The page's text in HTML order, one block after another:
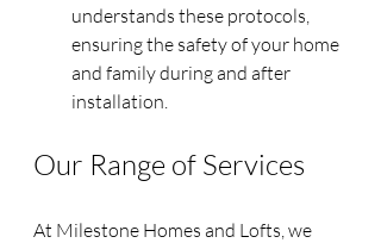
understands these protocols,
ensuring the safety of your home
and family during and after
installation.
Our Range of Services
At Milestone Homes and Lofts, we